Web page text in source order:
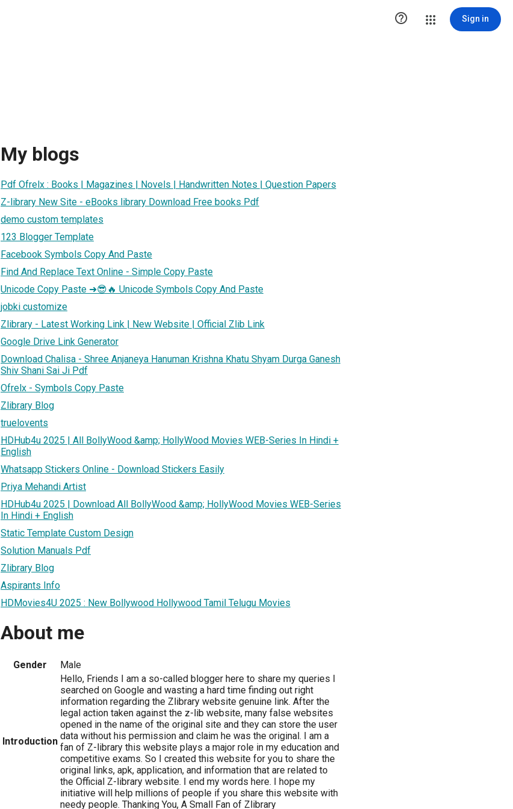
 Sign in
My blogs
Pdf Ofrelx : Books | Magazines | Novels | Handwritten Notes | Question Papers
Z-library New Site - eBooks library Download Free books Pdf
demo custom templates
123 Blogger Template
Facebook Symbols Copy And Paste
Find And Replace Text Online - Simple Copy Paste
Unicode Copy Paste ➜😎🔥 Unicode Symbols Copy And Paste
jobki customize
Zlibrary - Latest Working Link | New Website | Official Zlib Link
Google Drive Link Generator
Download Chalisa - Shree Anjaneya Hanuman Krishna Khatu Shyam Durga Ganesh
Shiv Shani Sai Ji Pdf
Ofrelx - Symbols Copy Paste
Zlibrary Blog
truelovents
HDHub4u 2025 | All BollyWood &amp; HollyWood Movies WEB-Series In Hindi +
English
Whatsapp Stickers Online - Download Stickers Easily
Priya Mehandi Artist
HDHub4u 2025 | Download All BollyWood &amp; HollyWood Movies WEB-Series
In Hindi + English
Static Template Custom Design
Solution Manuals Pdf
Zlibrary Blog
Aspirants Info
HDMovies4U 2025 : New Bollywood Hollywood Tamil Telugu Movies
About me
Gender Male
Introduction
Hello, Friends I am a so-called blogger here to share my queries I
searched on Google and wasting a hard time finding out right
information regarding the Zlibrary website genuine link. After the
legal action taken against the z-lib website, many false websites
opened in the name of the original site and they can store the user
data without his permission and claim he was the original. I am a
fan of Z-library this website plays a major role in my education and
competitive exams. So I created this website for you to share the
original links, apk, application, and information that are related to
the Official Z-library website. I end my words here. I hope my
initiative will help millions of people if you share this website with
needy people. Thanking You, A Small Fan of Zlibrary